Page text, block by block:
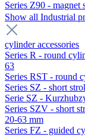
Series Z90 - magnet
Show all Industrial
cylinder accessories
Series R - round
63
Series RST - round
Series SZ - short
Serie SZ -
Series SZV - short
20-63 mm
Series FZ - guided